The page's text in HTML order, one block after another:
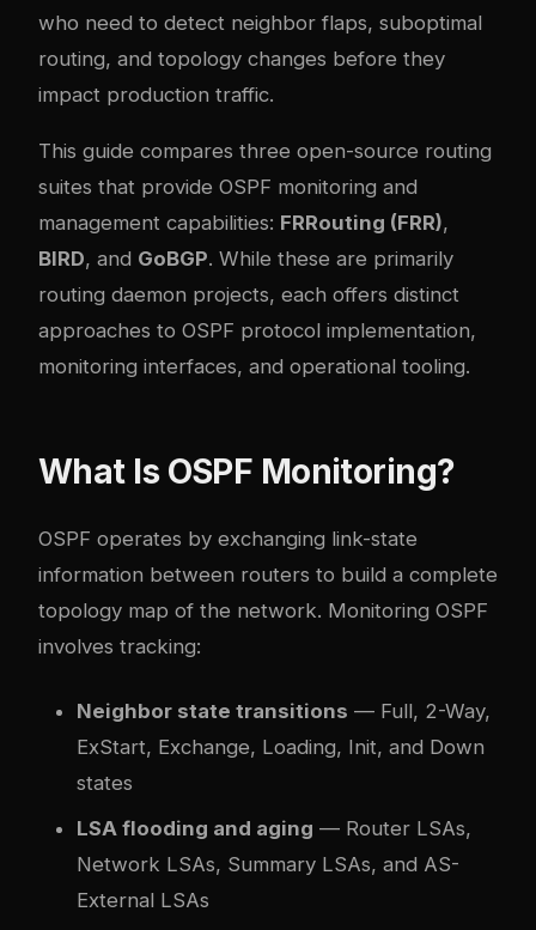
who need to detect neighbor flaps, suboptimal
routing, and topology changes before they
impact production traffic.
This guide compares three open-source routing
suites that provide OSPF monitoring and
management capabilities: FRRouting (FRR),
BIRD, and GoBGP. While these are primarily
routing daemon projects, each offers distinct
approaches to OSPF protocol implementation,
monitoring interfaces, and operational tooling.
What Is OSPF Monitoring?
OSPF operates by exchanging link-state
information between routers to build a complete
topology map of the network. Monitoring OSPF
involves tracking:
Neighbor state transitions — Full, 2-Way,
ExStart, Exchange, Loading, Init, and Down
states
LSA flooding and aging — Router LSAs,
Network LSAs, Summary LSAs, and AS-
External LSAs